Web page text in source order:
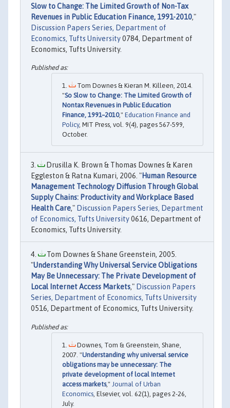
Slow to Change: The Limited Growth of Non-Tax
Revenues in Public Education Finance, 1991-2010,"
Discussion Papers Series, Department of
Economics, Tufts University0784, Department of
Economics, Tufts University.
Tom Downes & Kieran M. Killeen, 2014.
"So Slow to Change: The Limited Growth of
Nontax Revenues in Public Education
Finance, 1991–2010," Education Finance and
Policy, MIT Press, vol. 9(4), pages 567-599,
October.
Drusilla K. Brown & Thomas Downes & Karen
Eggleston & Ratna Kumari, 2006. "Human Resource
Management Technology Diffusion Through Global
Supply Chains: Productivity and Workplace Based
Health Care," Discussion Papers Series, Department
of Economics, Tufts University0616, Department of
Economics, Tufts University.
Tom Downes & Shane Greenstein, 2005.
"Understanding Why Universal Service Obligations
May Be Unnecessary: The Private Development of
Local Internet Access Markets," Discussion Papers
Series, Department of Economics, Tufts University
0516, Department of Economics, Tufts University.
Downes, Tom & Greenstein, Shane,
2007. "Understanding why universal service
obligations may be unnecessary: The
private development of local Internet
access markets," Journal of Urban
Economics , Elsevier, vol. 62(1), pages 2-26,
July.